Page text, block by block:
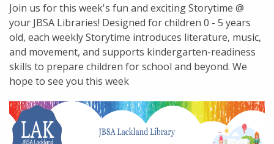
Join us for this week's fun and exciting Storytime @
your JBSA Libraries! Designed for children 0 - 5 years
old, each weekly Storytime introduces literature, music,
and movement, and supports kindergarten-readiness
skills to prepare children for school and beyond. We
hope to see you this week